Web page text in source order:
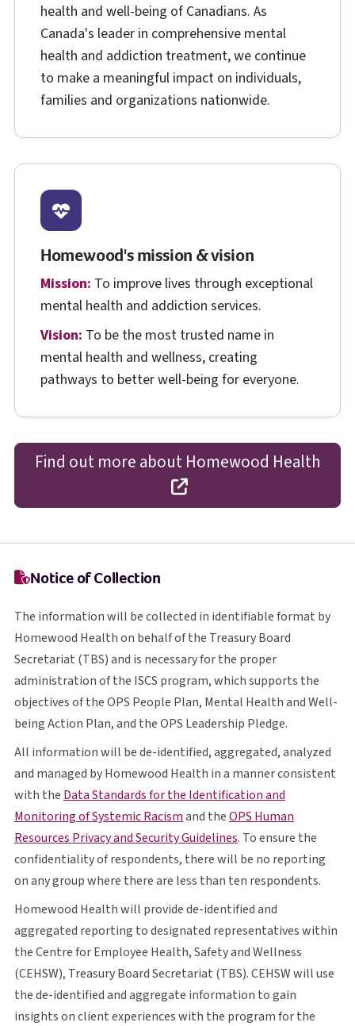
health and well-being of Canadians. As
Canada's leader in comprehensive mental
health and addiction treatment, we continue
to make a meaningful impact on individuals,
families and organizations nationwide.
Homewood's mission & vision
Mission: To improve lives through exceptional
mental health and addiction services.
Vision: To be the most trusted name in
mental health and wellness, creating
pathways to better well-being for everyone.
Find out more about Homewood Health
opens in a new tab
Notice of Collection
The information will be collected in identifiable format by
Homewood Health on behalf of the Treasury Board
Secretariat (TBST B S
) and is necessary for the proper
administration of the ISCS I S C S
program, which supports the
objectives of theOPS O P S
People Plan, Mental Health and Well-
being Action Plan, and theOPS O P S
Leadership Pledge.
All information will be de-identified, aggregated, analyzed
and managed by Homewood Health in a manner consistent
with the Data Standards for the Identification and
Monitoring of Systemic Racismopens in a new tab
and theOPS O P S
Human
Resources Privacy and Security Guidelinesopens in a new tab
. To ensure the
confidentiality of respondents, there will be no reporting
on any group where there are less than ten respondents.
Homewood Health will provide de-identified and
aggregated reporting to designated representatives within
the Centre for Employee Health, Safety and Wellness
(CEHSWC E H S W
), Treasury Board Secretariat (TBST B S
).CEHSWC E H S W
will use
the de-identified and aggregate information to gain
insights on client experiences with the program for the